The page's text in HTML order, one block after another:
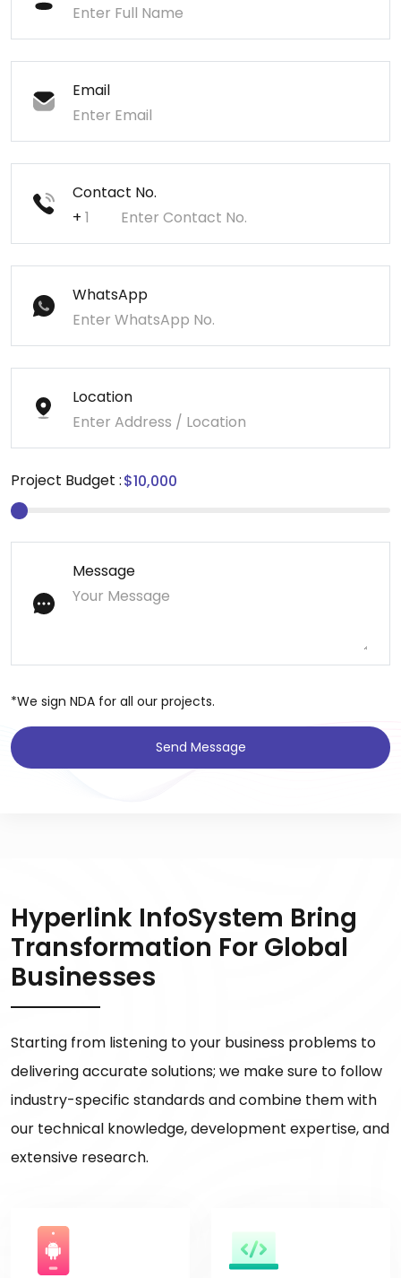
Email
Contact No.
+
WhatsApp
Location
Project Budget :
Message
*We sign NDA for all our projects.
Send Message
Hyperlink InfoSystem Bring
Transformation For Global
Businesses
Starting from listening to your business problems to
delivering accurate solutions; we make sure to follow
industry-specific standards and combine them with
our technical knowledge, development expertise, and
extensive research.